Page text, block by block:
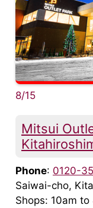
8/15
Mitsui
Phone: 0120-
Saiwai-cho,
Shops: 10am